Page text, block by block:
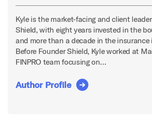
Kyle is the market-facing and client
Shield, with eight years invested in the
and more than a decade in the insurance
Before Founder Shield, Kyle worked at
FINPRO team focusing on…
Author Profile